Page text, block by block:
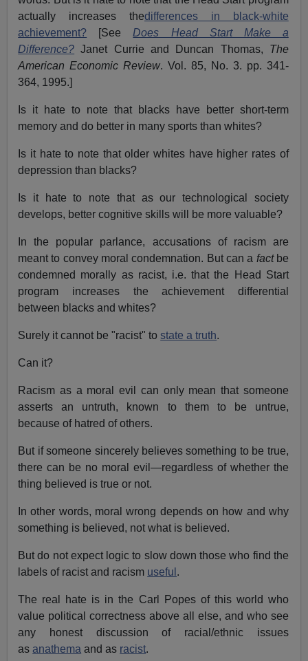
actually increases thedifferences in black-white
achievement? [See Does Head Start Make a
Difference? Janet Currie and Duncan Thomas, The
American Economic Review. Vol. 85, No. 3. pp. 341-
364, 1995.]
Is it hate to note that blacks have better short-term
memory and do better in many sports than whites?
Is it hate to note that older whites have higher rates of
depression than blacks?
Is it hate to note that as our technological society
develops, better cognitive skills will be more valuable?
In the popular parlance, accusations of racism are
meant to convey moral condemnation. But can a factbe
condemned morally as racist, i.e. that the Head Start
program increases the achievement differential
between blacks and whites?
Surely it cannot be "racist" tostate a truth.
Can it?
Racism as a moral evil can only mean that someone
asserts an untruth, known to them to be untrue,
because of hatred of others.
But if someone sincerely believes something to be true,
there can be no moral evil—regardless of whether the
thing believed is true or not.
In other words, moral wrong depends on how and why
something is believed, not what is believed.
But do not expect logic to slow down those who find the
labels of racist and racism useful .
The real hate is in the Carl Popes of this world who
value political correctness above all else, and who see
any honest discussion of racial/ethnic issues
asanathema and as racist.